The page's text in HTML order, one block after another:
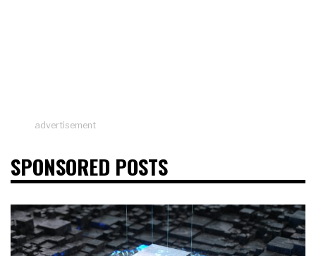
advertisement
SPONSORED POSTS